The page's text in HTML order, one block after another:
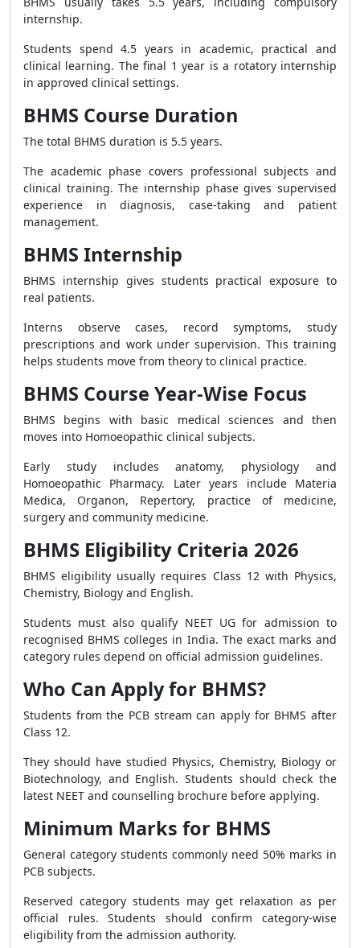
internship.
Students spend 4.5 years in academic, practical and
clinical learning. The final 1 year is a rotatory internship
in approved clinical settings.
BHMS Course Duration
The total BHMS duration is 5.5 years.
The academic phase covers professional subjects and
clinical training. The internship phase gives supervised
experience in diagnosis, case-taking and patient
management.
BHMS Internship
BHMS internship gives students practical exposure to
real patients.
Interns observe cases, record symptoms, study
prescriptions and work under supervision. This training
helps students move from theory to clinical practice.
BHMS Course Year-Wise Focus
BHMS begins with basic medical sciences and then
moves into Homoeopathic clinical subjects.
Early study includes anatomy, physiology and
Homoeopathic Pharmacy. Later years include Materia
Medica, Organon, Repertory, practice of medicine,
surgery and community medicine.
BHMS Eligibility Criteria 2026
BHMS eligibility usually requires Class 12 with Physics,
Chemistry, Biology and English.
Students must also qualify NEET UG for admission to
recognised BHMS colleges in India. The exact marks and
category rules depend on official admission guidelines.
Who Can Apply for BHMS?
Students from the PCB stream can apply for BHMS after
Class 12.
They should have studied Physics, Chemistry, Biology or
Biotechnology, and English. Students should check the
latest NEET and counselling brochure before applying.
Minimum Marks for BHMS
General category students commonly need 50% marks in
PCB subjects.
Reserved category students may get relaxation as per
official rules. Students should confirm category-wise
eligibility from the admission authority.